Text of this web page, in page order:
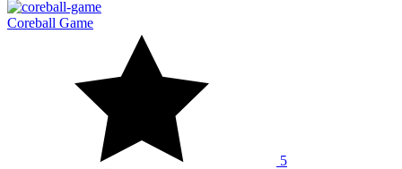
Coreball Game
5